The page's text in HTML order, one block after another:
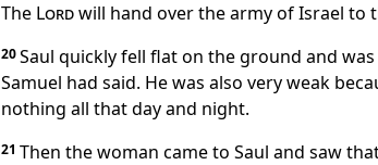
The Lordwill hand over the army of Israel to
20Saul quickly fell flat on the ground and
Samuel had said. He was also very weak
nothing all that day and night.
21 Then the woman came to Saul and saw